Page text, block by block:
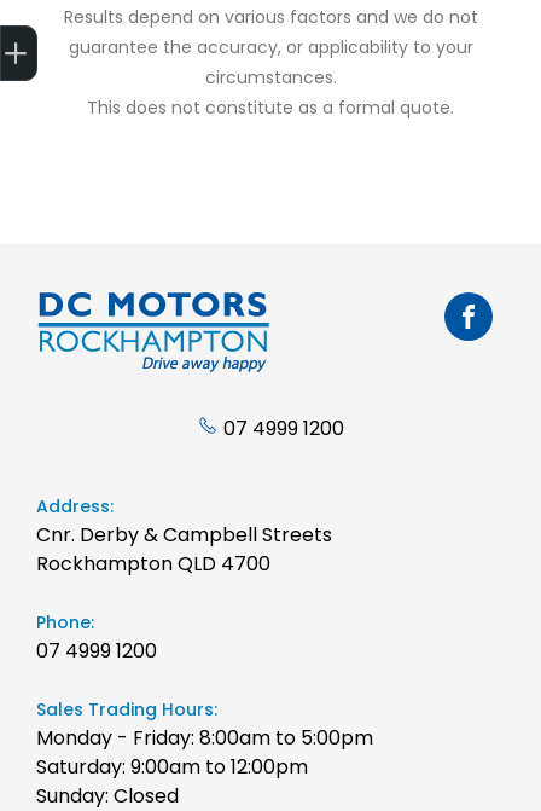
Results depend on various factors and we do not
guarantee the accuracy, or applicability to your
circumstances.
This does not constitute as a formal quote.
07 4999 1200
Address:
Cnr. Derby & Campbell Streets
Rockhampton QLD 4700
Phone:
07 4999 1200
Sales Trading Hours:
Monday - Friday: 8:00am to 5:00pm
Saturday: 9:00am to 12:00pm
Sunday: Closed
Get Your Instant Price Offer
Finance Application